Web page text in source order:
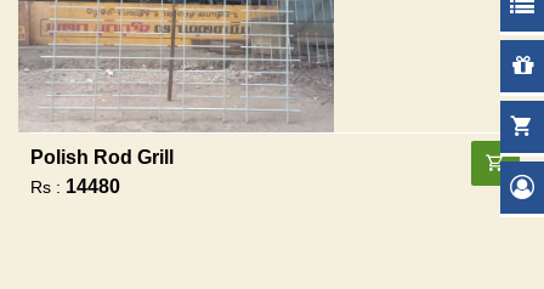
Polish Rod Grill
Rs : 14480